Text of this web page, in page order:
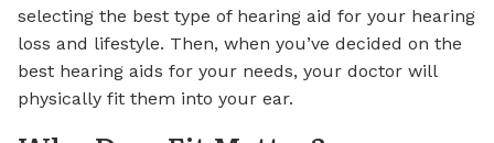
selecting the best type of hearing aid for your hearing
loss and lifestyle. Then, when you’ve decided on the
best hearing aids for your needs, your doctor will
physically fit them into your ear.